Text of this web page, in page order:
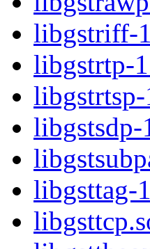
libgstriff-
libgstrtp-
libgsttag-